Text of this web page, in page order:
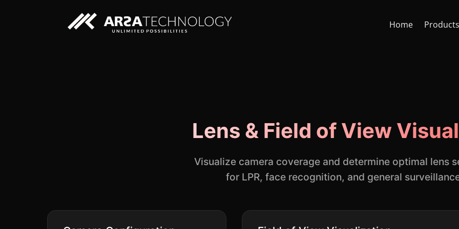
Home Products
Custom Web Application Face Recognition SDK
AI Video Analytics Software
ARSA AI Box Series
Health Check Kiosk
Lens &
AI Face
Quick
Lens & Field of View
Visualize camera coverage and determine optimal lens
for LPR, face recognition, and general